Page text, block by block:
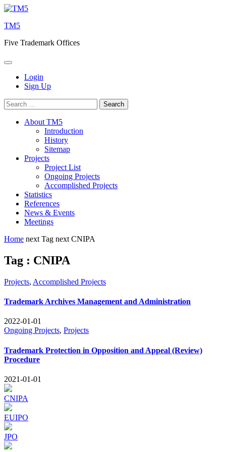
Skip
content
TM5
Five Trademark Offices
Login
Sign Up
Search
for:
About TM5
Introduction
History
Sitemap
Projects
Project List
Ongoing Projects
Accomplished Projects
Statistics
References
News & Events
Meetings
Home next Tag next CNIPA
Tag : CNIPA
Projects, Accomplished Projects
Trademark Archives Management and Administration
2022-01-01
Ongoing Projects, Projects
Trademark Protection in Opposition and Appeal (Review)
Procedure
2021-01-01
CNIPA
EUIPO
JPO